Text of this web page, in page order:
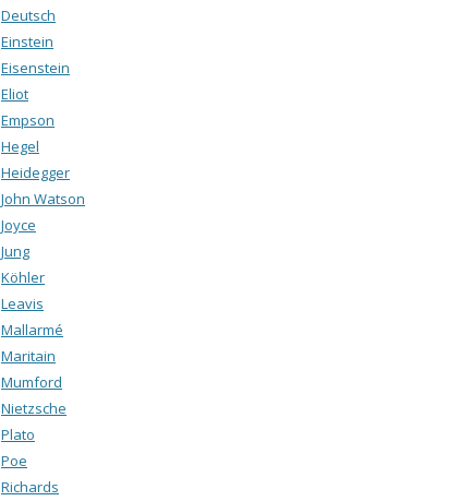
Deutsch
Einstein
Eisenstein
Eliot
Empson
Hegel
Heidegger
John Watson
Joyce
Jung
Köhler
Leavis
Mallarmé
Maritain
Mumford
Nietzsche
Plato
Poe
Richards